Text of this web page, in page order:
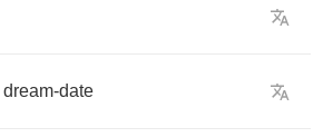
dream-date